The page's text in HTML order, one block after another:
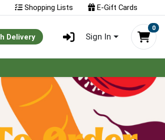
Shopping Lists E-Gift Cards
Delivery Sign In
0